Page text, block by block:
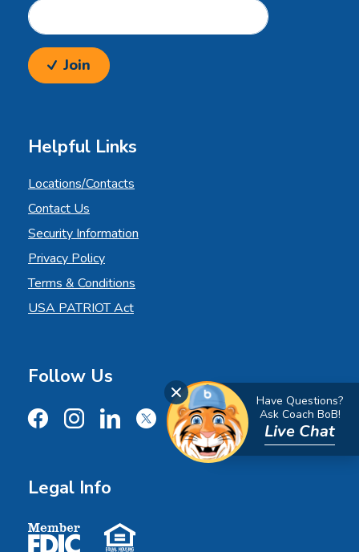
Close Chat
Have Questions?
Ask Coach BoB!
Live Chat
Join
Helpful Links
Locations/Contacts
Contact Us
Security Information
Privacy Policy
Terms & Conditions
USA PATRIOT Act
Follow Us
YouTube
Legal Info
Member FDIC Equal Housing Lender